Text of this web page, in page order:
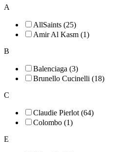
A
AllSaints (25)
Amir Al Kasm (1)
B
Balenciaga (3)
Brunello Cucinelli (18)
C
Claudie Pierlot (64)
Colombo (1)
E